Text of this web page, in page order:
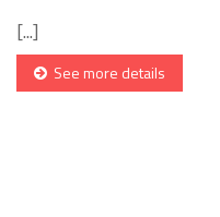
[...]
See more details